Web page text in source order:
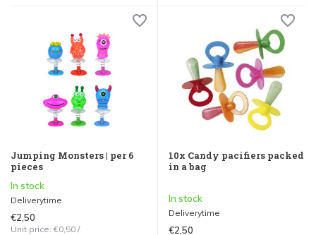
Jumping Monsters | per 6
pieces
In stock
Deliverytime
€2,50
Unit price: €0,50 /
10x Candy pacifiers packed
in a bag
In stock
Deliverytime
€2,50